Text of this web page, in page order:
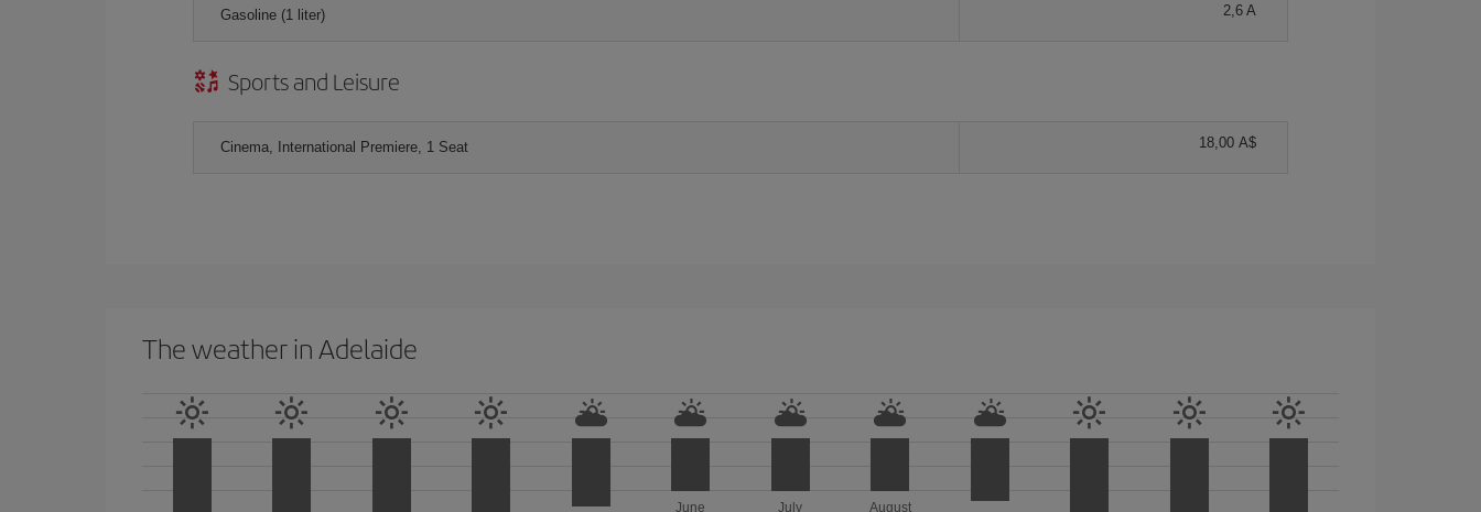
Gasoline (1 liter) 2,6 A
Sports and Leisure
Cinema, International Premiere, 1 Seat 18,00 A$
The weather in Adelaide
June July August